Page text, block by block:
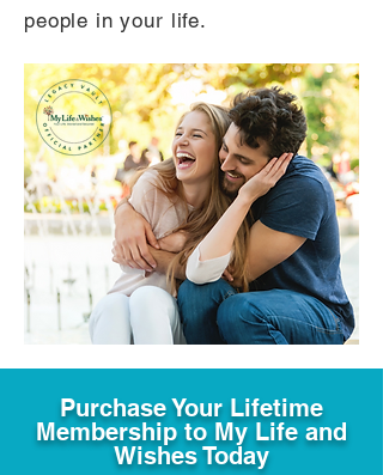
people in your life.
Purchase Your Lifetime
Membership to My Life and
Wishes Today